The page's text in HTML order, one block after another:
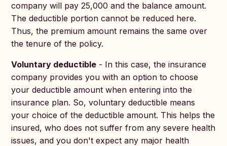
company will pay 25,000 and the balance amount.
The deductible portion cannot be reduced here.
Thus, the premium amount remains the same over
the tenure of the policy.
Voluntary deductible - In this case, the insurance
company provides you with an option to choose
your deductible amount when entering into the
insurance plan. So, voluntary deductible means
your choice of the deductible amount. This helps the
insured, who does not suffer from any severe health
issues, and you don't expect any major health